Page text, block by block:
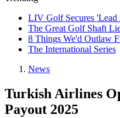
LIV Golf Secures 'Lead
The Great Golf Shaft
8 Things We'd Outlaw
The International Series
News
Turkish Airlines
Payout 2025